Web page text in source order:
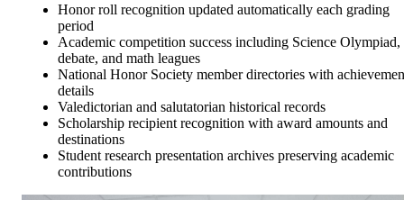
Honor roll recognition updated automatically each grading
period
Academic competition success including Science Olympiad,
debate, and math leagues
National Honor Society member directories with
details
Valedictorian and salutatorian historical records
Scholarship recipient recognition with award amounts and
destinations
Student research presentation archives preserving academic
contributions